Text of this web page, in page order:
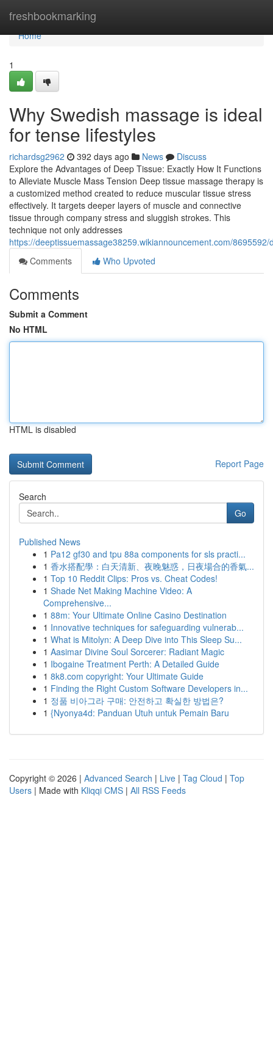
freshbookmarking
Home
Home
1
Why Swedish massage is ideal
for tense lifestyles
richardsg2962 392 days ago News
Discuss
Explore the Advantages of Deep Tissue: Exactly How It Functions
to Alleviate Muscle Mass Tension Deep tissue massage therapy is
a customized method created to reduce muscular tissue stress
effectively. It targets deeper layers of muscle and connective
tissue through company stress and sluggish strokes. This
technique not only addresses
https://deeptissuemassage38259.wikiannouncement.com/
Comments
Who Upvoted
Comments
Submit a Comment
No HTML
HTML is disabled
Report Page
Search
Go
Published News
1 Pa12 gf30 and tpu 88a components for sls practi...
1 香水搭配學：白天清新、夜晚魅惑，日夜場合的香氣...
1 Top 10 Reddit Clips: Pros vs. Cheat Codes!
1 Shade Net Making Machine Video: A
Comprehensive...
1 88m: Your Ultimate Online Casino Destination
1 Innovative techniques for safeguarding vulnerab...
1 What is Mitolyn: A Deep Dive into This Sleep Su...
1 Aasimar Divine Soul Sorcerer: Radiant Magic
1 Ibogaine Treatment Perth: A Detailed Guide
1 8k8.com copyright: Your Ultimate Guide
1 Finding the Right Custom Software Developers in...
1 정품 비아그라 구매: 안전하고 확실한 방법은?
1 {Nyonya4d: Panduan Utuh untuk Pemain Baru
Copyright © 2026 | Advanced Search | Live | Tag Cloud | Top
Users | Made with Kliqqi CMS | All RSS Feeds